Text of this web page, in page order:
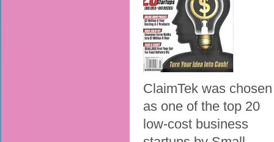
ClaimTek was chosen
as one of the top 20
low-cost business